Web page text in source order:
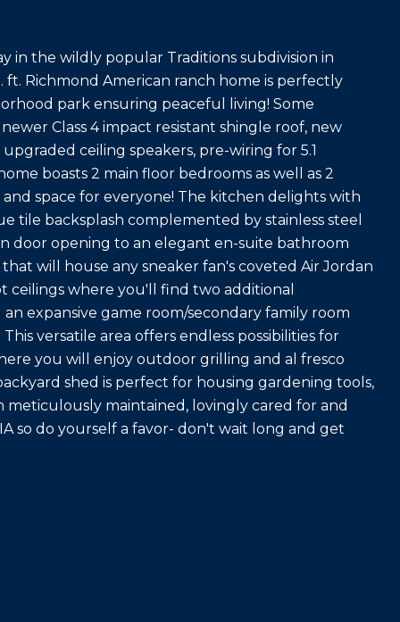
in the wildly popular Traditions subdivision in
Richmond American ranch home is perfectly
park ensuring peaceful living! Some
Class 4 impact resistant shingle roof, new
ceiling speakers, pre-wiring for 5.1
boasts 2 main floor bedrooms as well as 2
space for everyone! The kitchen delights with
tile backsplash complemented by stainless steel
door opening to an elegant en-suite bathroom
will house any sneaker fan's coveted Air Jordan
ceilings where you'll find two additional
expansive game room/secondary family room
versatile area offers endless possibilities for
you will enjoy outdoor grilling and al fresco
shed is perfect for housing gardening tools,
meticulously maintained, lovingly cared for and
so do yourself a favor- don't wait long and get